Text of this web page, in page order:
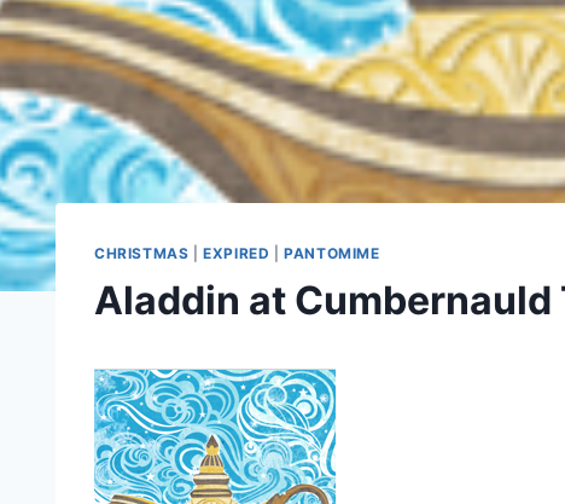
CHRISTMAS |EXPIRED |PANTOMIME
Aladdin at Cumbernauld